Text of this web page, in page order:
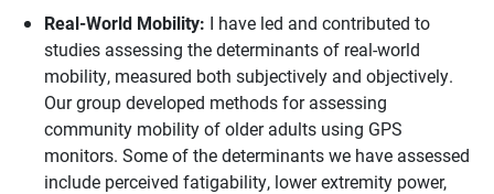
Real-World Mobility: I have led and contributed to
studies assessing the determinants of real-world
mobility, measured both subjectively and objectively.
Our group developed methods for assessing
community mobility of older adults using GPS
monitors. Some of the determinants we have assessed
include perceived fatigability, lower extremity power,